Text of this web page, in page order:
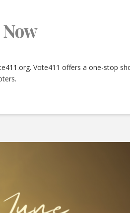
Now
Vote411 offers a one-stop